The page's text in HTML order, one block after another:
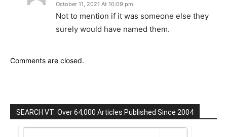
October 11, 2021 At 10:09 pm
Not to mention if it was someone else they
surely would have named them.
Comments are closed.
SEARCH VT: Over 64,000 Articles Published Since 2004